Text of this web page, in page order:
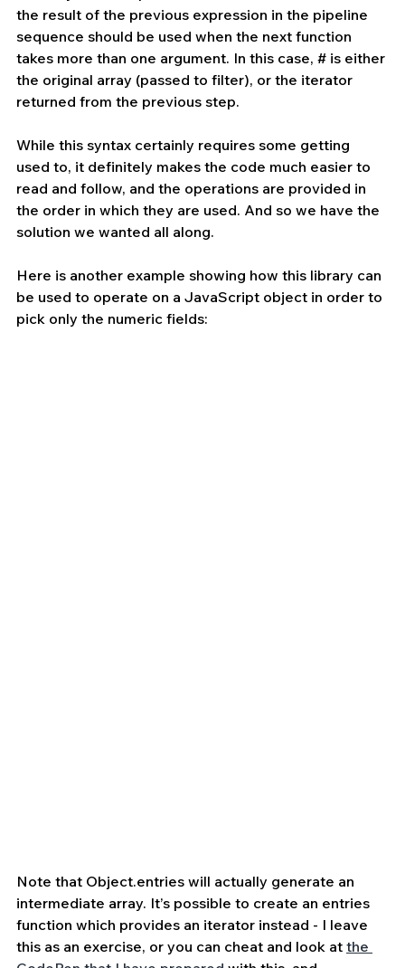
the result of the previous expression in the pipeline
sequence should be used when the next function
takes more than one argument. In this case, # is either
the original array (passed to filter), or the iterator
returned from the previous step.
While this syntax certainly requires some getting
used to, it definitely makes the code much easier to
read and follow, and the operations are provided in
the order in which they are used. And so we have the
solution we wanted all along.
Here is another example showing how this library can
be used to operate on a JavaScript object in order to
pick only the numeric fields:
Note that Object.entries will actually generate an
intermediate array. It’s possible to create an entries
function which provides an iterator instead - I leave
this as an exercise, or you can cheat and look at the